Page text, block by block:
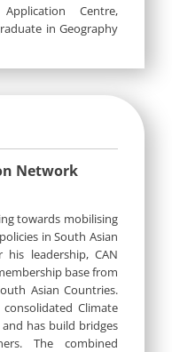
Centre,
in Geography
Network
towards mobilising
in South Asian
his leadership, CAN
base from
Asian Countries.
Climate
has build bridges
The combined